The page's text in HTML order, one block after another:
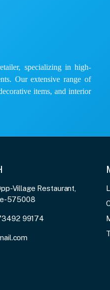
specializing in high-
Our extensive range of
items, and interior
Village Restaurant,
575008
99174